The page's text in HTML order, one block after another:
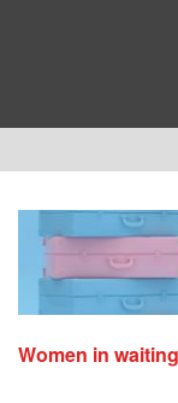
Women in waiting